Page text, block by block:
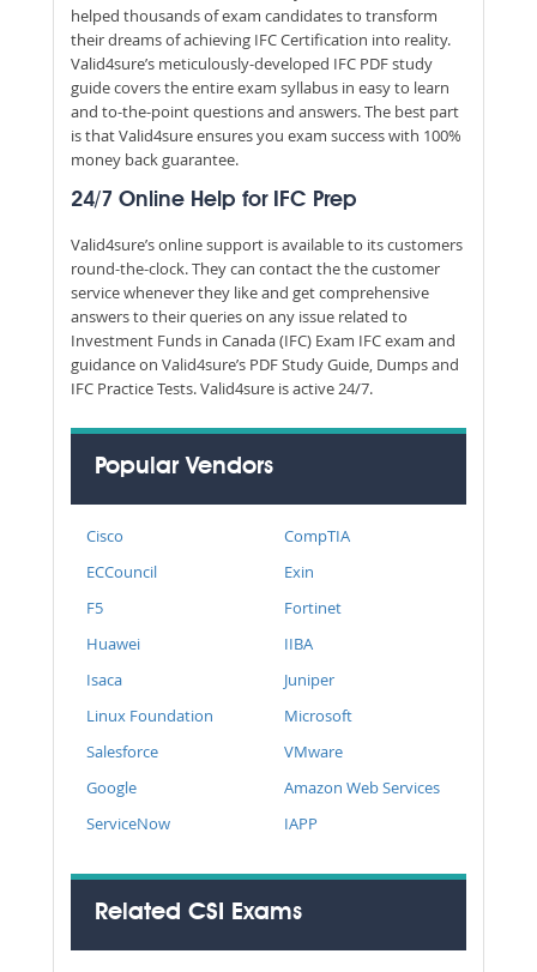
helped thousands of exam candidates to transform
their dreams of achieving IFC Certification into reality.
Valid4sure’s meticulously-developed IFC PDF study
guide covers the entire exam syllabus in easy to learn
and to-the-point questions and answers. The best part
is that Valid4sure ensures you exam success with 100%
money back guarantee.
24/7 Online Help for IFC Prep
Valid4sure’s online support is available to its customers
round-the-clock. They can contact the the customer
service whenever they like and get comprehensive
answers to their queries on any issue related to
Investment Funds in Canada (IFC) Exam IFC exam and
guidance on Valid4sure’s PDF Study Guide, Dumps and
IFC Practice Tests. Valid4sure is active 24/7.
Popular Vendors
Cisco
CompTIA
ECCouncil
Exin
F5
Fortinet
Huawei
IIBA
Isaca
Juniper
Linux Foundation
Microsoft
Salesforce
VMware
Google
Amazon Web Services
ServiceNow
IAPP
Related CSI Exams